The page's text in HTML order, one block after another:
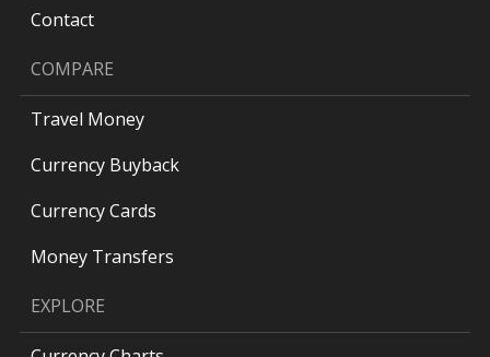
Contact
COMPARE
Travel Money
Currency Buyback
Currency Cards
Money Transfers
EXPLORE